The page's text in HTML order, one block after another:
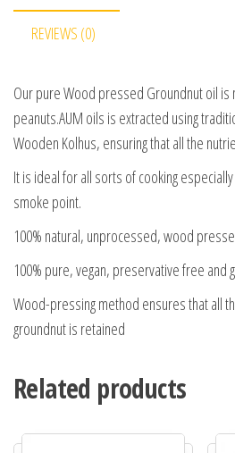
REVIEWS (0)
Our pure Wood pressed Groundnut oil
peanuts.AUM oils is extracted using
Wooden Kolhus, ensuring that all the
It is ideal for all sorts of cooking
smoke point.
100% natural, unprocessed, wood
100% pure, vegan, preservative free and
Wood-pressing method ensures that all
groundnut is retained
Related products